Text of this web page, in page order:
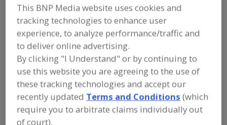
Vernon Walden Inc.
Add to RFP
Submit my RFP
Contact
This BNP Media website uses cookies and
tracking technologies to enhance user
experience, to analyze performance/traffic and
to deliver online advertising.
By clicking "I Understand" or by continuing to
use this website you are agreeing to the use of
these tracking technologies and accept our
recently updated Terms and Conditions (which
require you to arbitrate claims individually out
of court).